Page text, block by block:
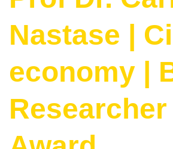
Nastase |
economy |
Researcher